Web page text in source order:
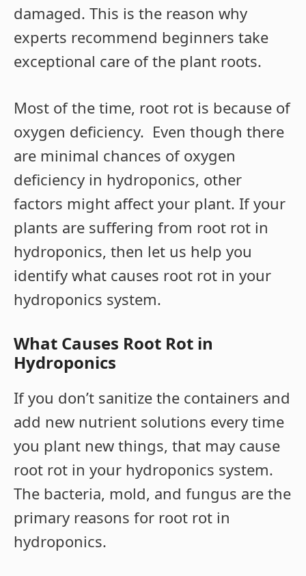
damaged. This is the reason why
experts recommend beginners take
exceptional care of the plant roots.
Most of the time, root rot is because of
oxygen deficiency. Even though there
are minimal chances of oxygen
deficiency in hydroponics, other
factors might affect your plant. If your
plants are suffering from root rot in
hydroponics, then let us help you
identify what causes root rot in your
hydroponics system.
What Causes Root Rot in
Hydroponics
If you don’t sanitize the containers and
add new nutrient solutions every time
you plant new things, that may cause
root rot in your hydroponics system.
The bacteria, mold, and fungus are the
primary reasons for root rot in
hydroponics.